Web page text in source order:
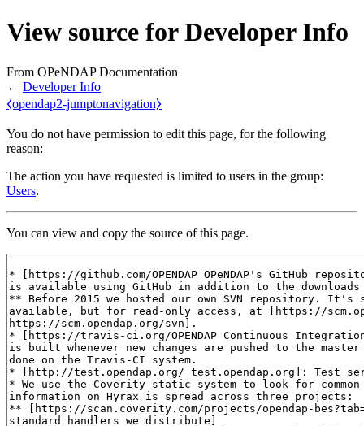
View source for Developer Info
From OPeNDAP Documentation
← Developer Info
⧼opendap2-jumptonavigation⧽
You do not have permission to edit this page, for the following
reason:
The action you have requested is limited to users in the group:
Users.
You can view and copy the source of this page.